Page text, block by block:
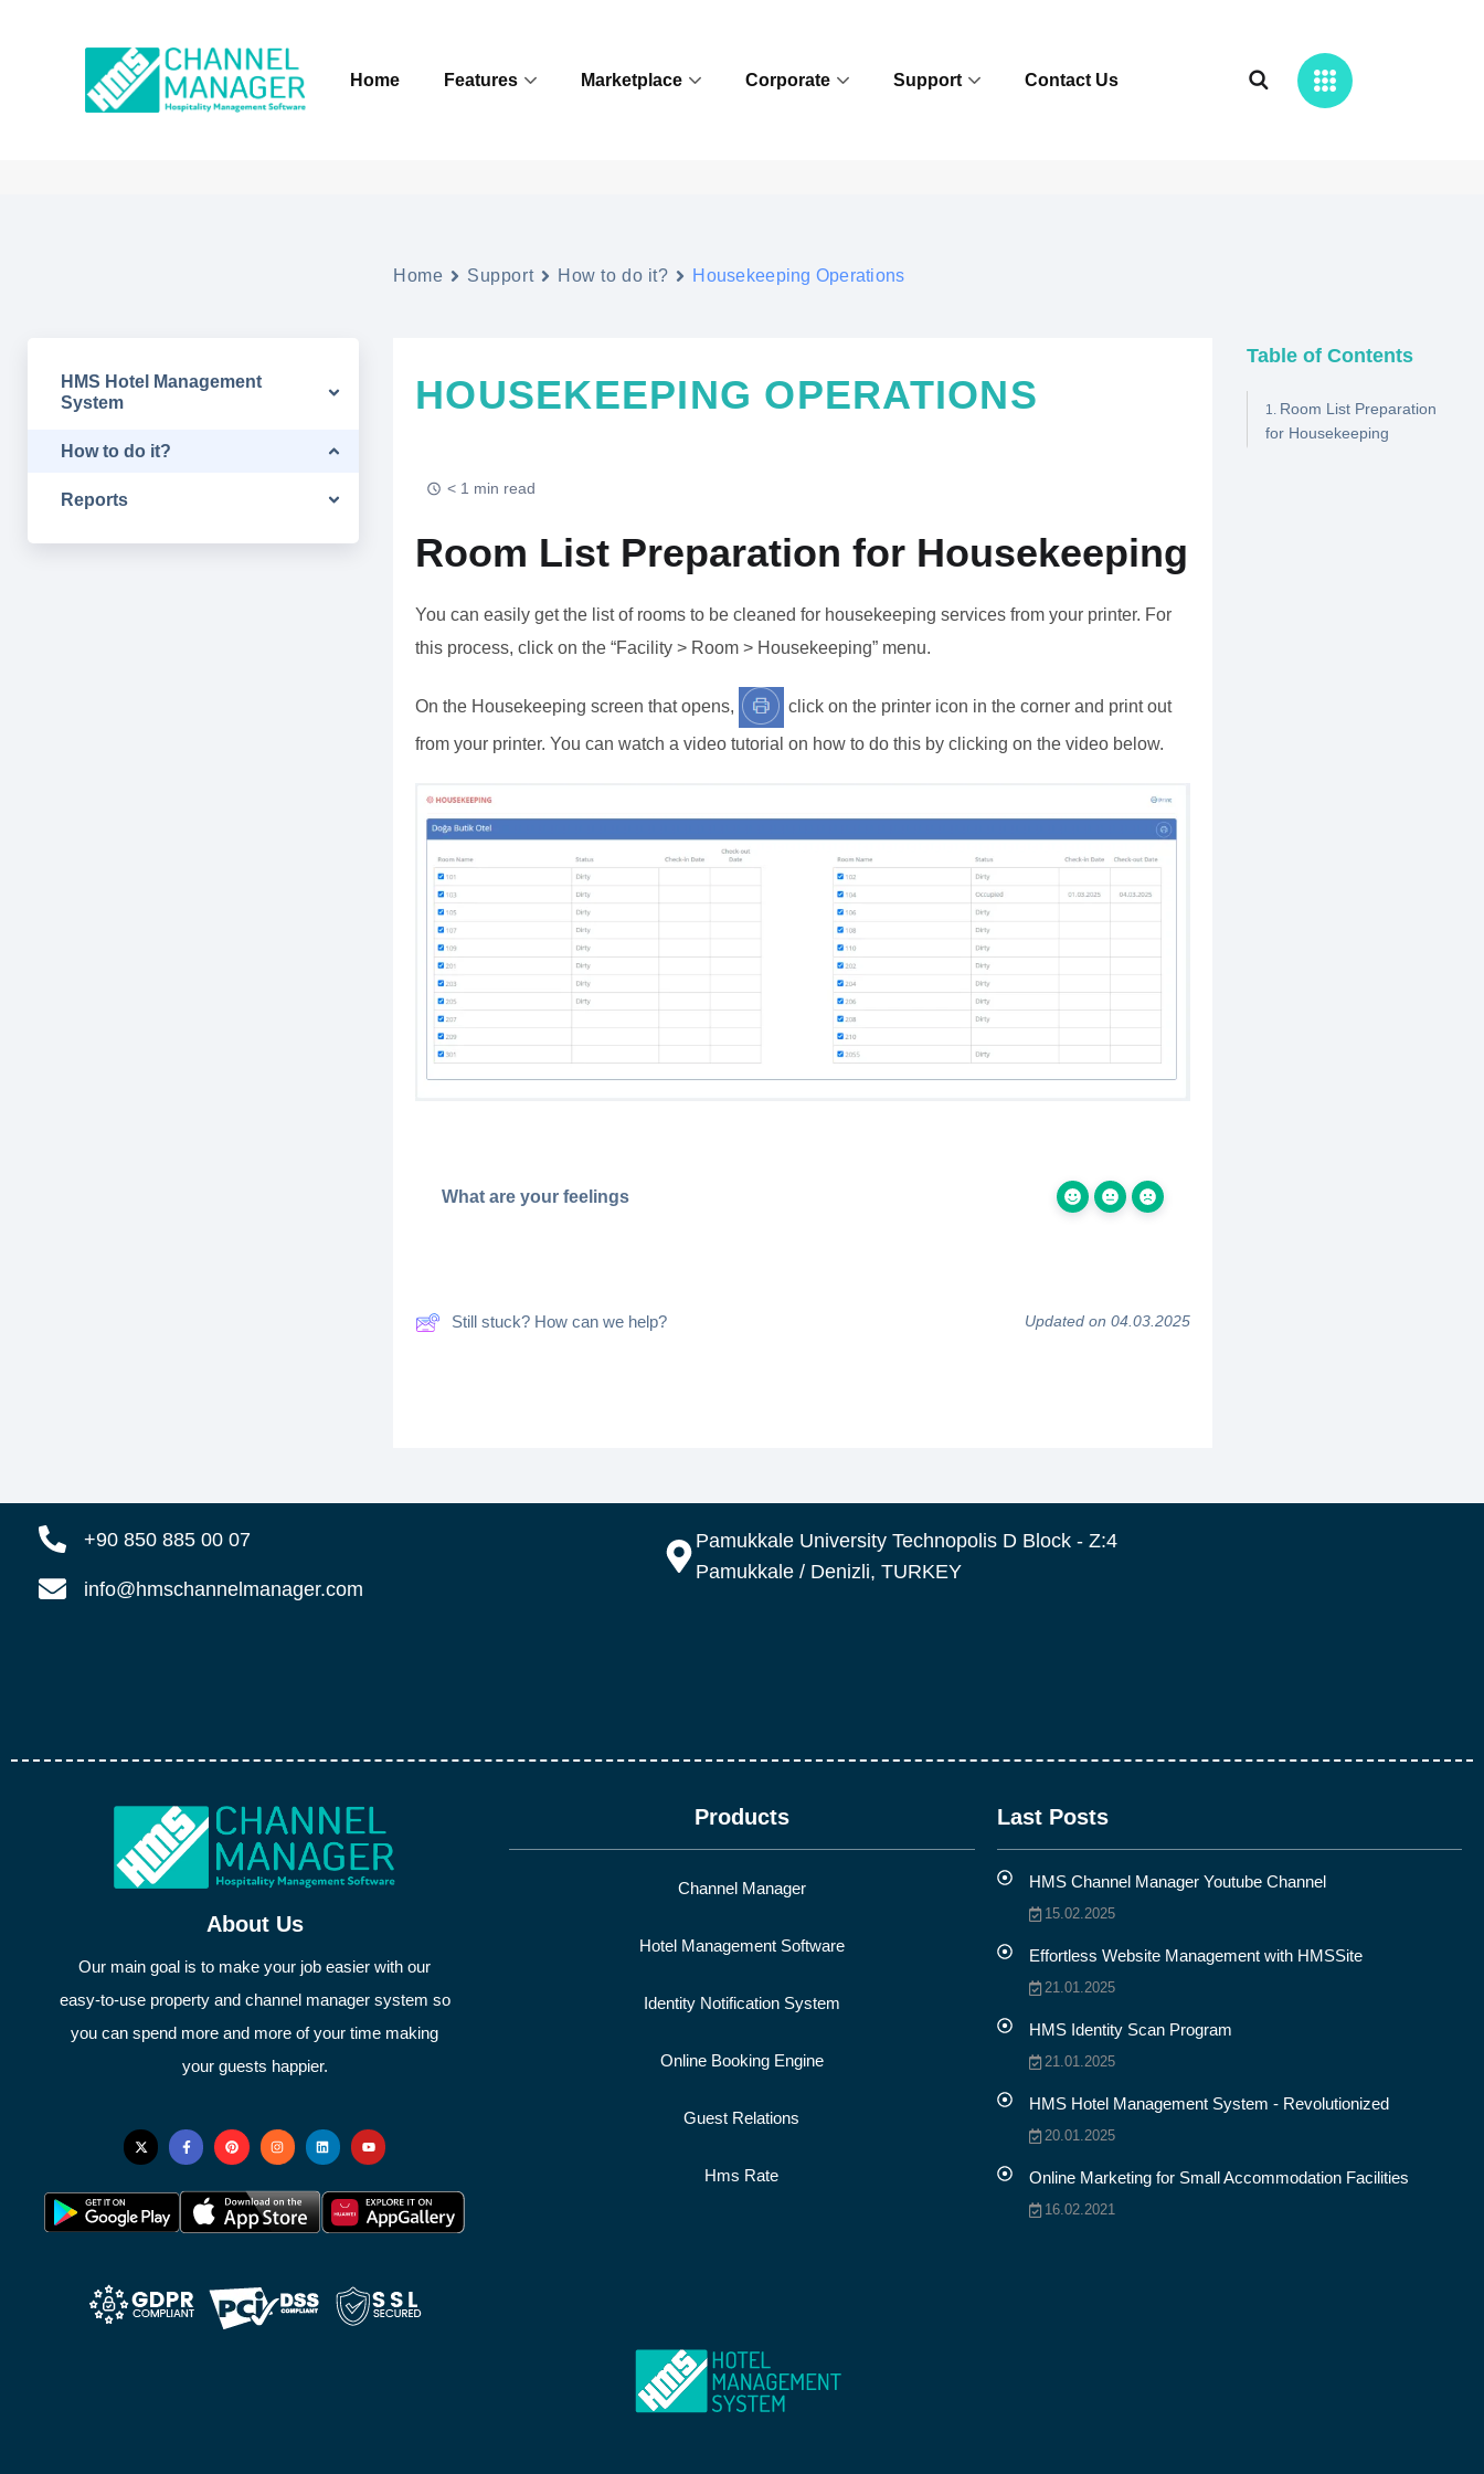
Home Features Marketplace Corporate Support Contact Us
HMS Hotel Management
System
How to do it?
Reports
Home Support How to do it? Housekeeping Operations
HOUSEKEEPING OPERATIONS
< 1 min read
Room List Preparation for Housekeeping
You can easily get the list of rooms to be cleaned for housekeeping services from your printer. For
this process, click on the “Facility > Room > Housekeeping” menu.
On the Housekeeping screen that opens, click on the printer icon in the corner and print out
from your printer. You can watch a video tutorial on how to do this by clicking on the video below.
What are your feelings
Still stuck? How can we help? Updated on 04.03.2025
Table of Contents
Room List Preparation
for Housekeeping
+90 850 885 00 07
info@hmschannelmanager.com
Pamukkale University Technopolis D Block - Z:4
Pamukkale / Denizli, TURKEY
About Us
Our main goal is to make your job easier with our
easy-to-use property and channel manager system so
you can spend more and more of your time making
your guests happier.
Products
Channel Manager
Hotel Management Software
Identity Notification System
Online Booking Engine
Guest Relations
Hms Rate
Last Posts
HMS Channel Manager Youtube Channel
15.02.2025
Effortless Website Management with HMSSite
21.01.2025
HMS Identity Scan Program
21.01.2025
HMS Hotel Management System - Revolutionized
20.01.2025
Online Marketing for Small Accommodation Facilities
16.02.2021